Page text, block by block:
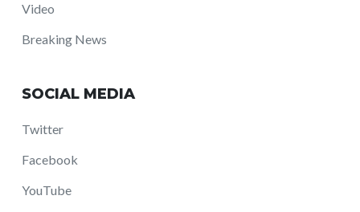
Video
Breaking News
SOCIAL MEDIA
Twitter
Facebook
YouTube